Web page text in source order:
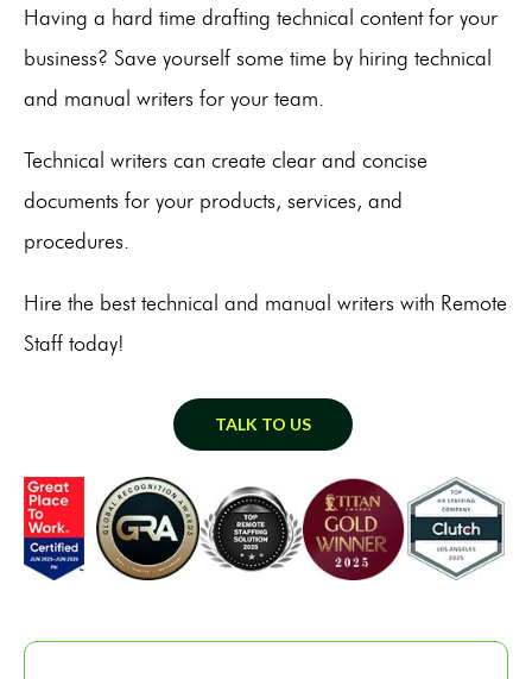
Having a hard time drafting technical content for your
business? Save yourself some time by hiring technical
and manual writers for your team.
Technical writers can create clear and concise
documents for your products, services, and
procedures.
Hire the best technical and manual writers with Remote
Staff today!
TALK TO US